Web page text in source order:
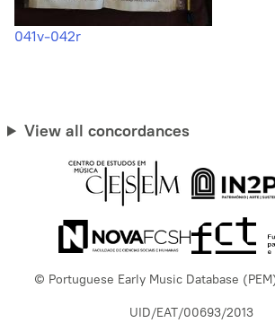
041v-042r
View all concordances
© Portuguese Early Music Database
UID/EAT/00693/2013